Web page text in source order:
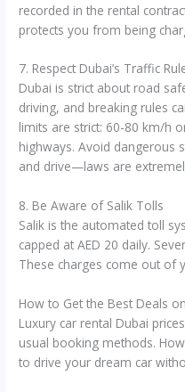
recorded in the rental
protects you from being
7. Respect Dubai’s Traffic
Dubai is strict about road
driving, and breaking rules
limits are strict: 60-80 km/h
highways. Avoid dangerous
and drive—laws are
8. Be Aware of Salik Tolls
Salik is the automated toll
capped at AED 20 daily.
These charges come out of
How to Get the Best Deals
Luxury car rental Dubai
usual booking methods.
to drive your dream car